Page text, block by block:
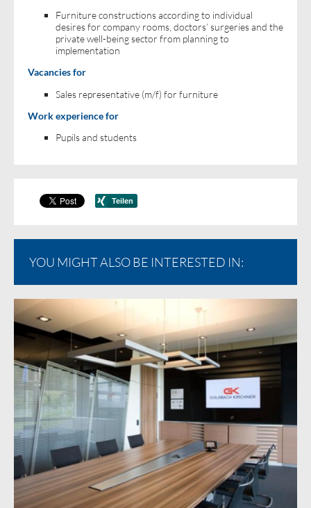
Furniture constructions according to individual
desires for company rooms, doctors’ surgeries and the
private well-being sector from planning to
implementation
Vacancies for
Sales representative (m/f) for furniture
Work experience for
Pupils and students
YOU MIGHT ALSO BE INTERESTED IN: